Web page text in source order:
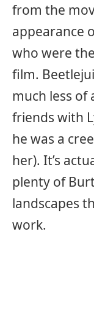
from the
appearance
who were
film.
much less of
friends with
he was a
her). It’s
plenty of
landscapes
work.